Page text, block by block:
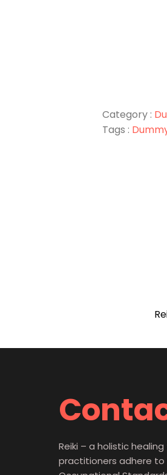
Category :
Tags :
Reiki – a holistic healing
practitioners adhere to